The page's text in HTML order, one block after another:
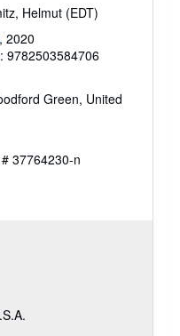
Helmut (EDT)
, 2020
9782503584706
Green, United
37764230-n